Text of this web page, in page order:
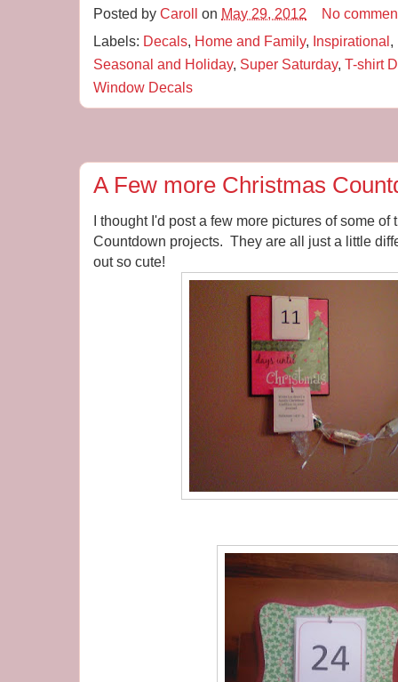
Posted by Caroll on May 29, 2012
No
Labels: Decals, Home and Family, Inspirational,
Seasonal and Holiday, Super Saturday, T-shirt
Window Decals
A Few more Christmas
I thought I'd post a few more pictures of some of
Countdown projects. They are all just a little
out so cute!